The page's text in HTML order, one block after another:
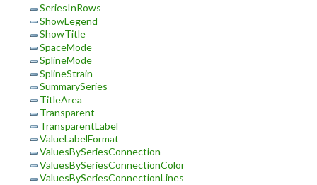
SeriesInRows
ShowLegend
ShowTitle
SpaceMode
SplineMode
SplineStrain
SummarySeries
TitleArea
Transparent
TransparentLabel
ValueLabelFormat
ValuesBySeriesConnection
ValuesBySeriesConnectionColor
ValuesBySeriesConnectionLines